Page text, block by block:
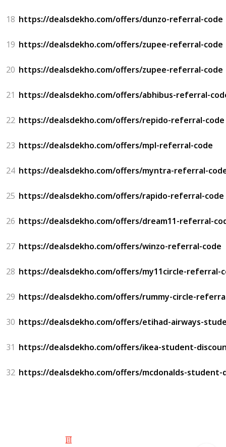
18 https://dealsdekho.com/offers/dunzo-referral-code
19 https://dealsdekho.com/offers/zupee-referral-code
20 https://dealsdekho.com/offers/zupee-referral-code
21 https://dealsdekho.com/offers/abhibus-referral-
22 https://dealsdekho.com/offers/repido-referral-code
23 https://dealsdekho.com/offers/mpl-referral-code
24 https://dealsdekho.com/offers/myntra-referral-
25 https://dealsdekho.com/offers/rapido-referral-code
26 https://dealsdekho.com/offers/dream11-referral-
27 https://dealsdekho.com/offers/winzo-referral-code
28 https://dealsdekho.com/offers/my11circle-referral-
29 https://dealsdekho.com/offers/rummy-circle-
30 https://dealsdekho.com/offers/etihad-airways-
31 https://dealsdekho.com/offers/ikea-student-
32 https://dealsdekho.com/offers/mcdonalds-student-